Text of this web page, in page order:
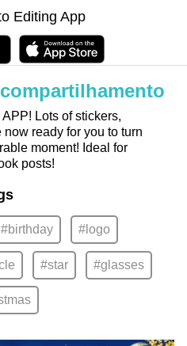
Editing App
compartilhamento
Lots of stickers,
ready for you to turn
moment! Ideal for
posts!
#birthday #logo
#star #glasses